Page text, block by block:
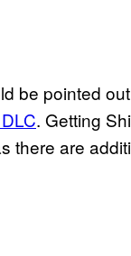
be pointed
. Getting
there are